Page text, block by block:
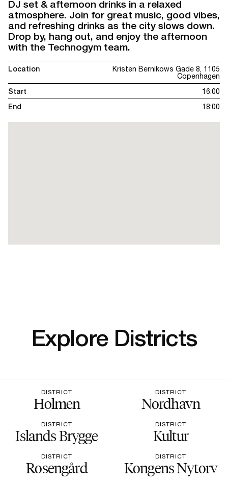
DJ set & afternoon drinks in a relaxed
atmosphere. Join for great music, good vibes,
and refreshing drinks as the city slows down.
Drop by, hang out, and enjoy the afternoon
with the Technogym team.
Location
Kristen Bernikows Gade 8, 1105
Copenhagen
Start
16:00
End
18:00
Explore Districts
DISTRICT
Holmen
DISTRICT
Nordhavn
DISTRICT
Islands Brygge
DISTRICT
Kultur
DISTRICT
Rosengård
DISTRICT
Kongens Nytorv